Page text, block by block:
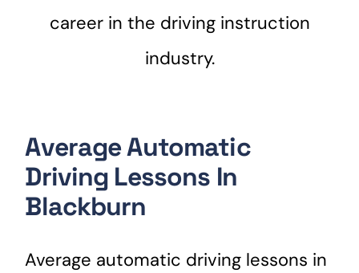
career in the driving instruction
industry.
Average Automatic
Driving Lessons In
Blackburn
Average automatic driving lessons in